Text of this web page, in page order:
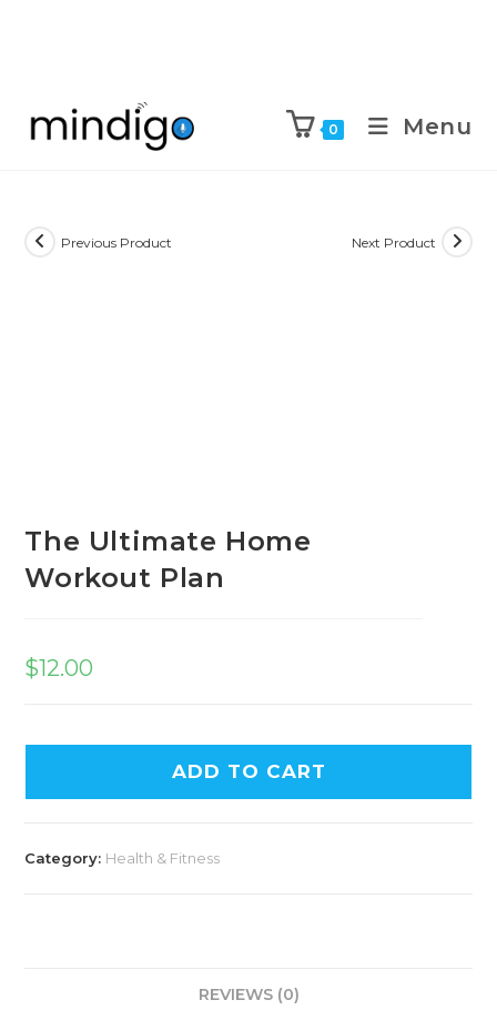
0 Menu
Previous Product Next Product
The Ultimate Home
Workout Plan
$12.00
ADD TO CART
Category: Health & Fitness
REVIEWS (0)